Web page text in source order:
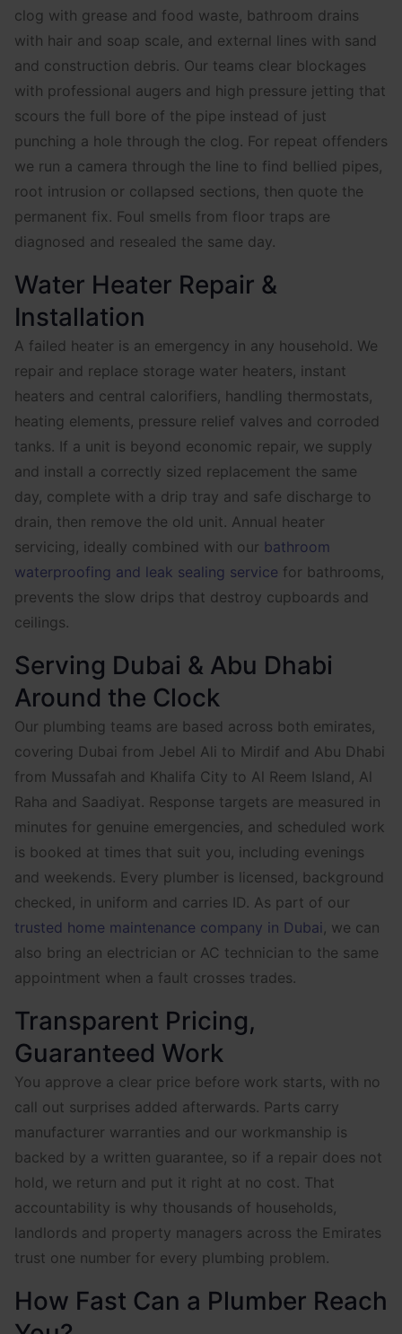
clog with grease and food waste, bathroom drains
with hair and soap scale, and external lines with sand
and construction debris. Our teams clear blockages
with professional augers and high pressure jetting that
scours the full bore of the pipe instead of just
punching a hole through the clog. For repeat offenders
we run a camera through the line to find bellied pipes,
root intrusion or collapsed sections, then quote the
permanent fix. Foul smells from floor traps are
diagnosed and resealed the same day.
Water Heater Repair &
Installation
A failed heater is an emergency in any household. We
repair and replace storage water heaters, instant
heaters and central calorifiers, handling thermostats,
heating elements, pressure relief valves and corroded
tanks. If a unit is beyond economic repair, we supply
and install a correctly sized replacement the same
day, complete with a drip tray and safe discharge to
drain, then remove the old unit. Annual heater
servicing, ideally combined with our bathroom
waterproofing and leak sealing service for bathrooms,
prevents the slow drips that destroy cupboards and
ceilings.
Serving Dubai & Abu Dhabi
Around the Clock
Our plumbing teams are based across both emirates,
covering Dubai from Jebel Ali to Mirdif and Abu Dhabi
from Mussafah and Khalifa City to Al Reem Island, Al
Raha and Saadiyat. Response targets are measured in
minutes for genuine emergencies, and scheduled work
is booked at times that suit you, including evenings
and weekends. Every plumber is licensed, background
checked, in uniform and carries ID. As part of our
trusted home maintenance company in Dubai , we can
also bring an electrician or AC technician to the same
appointment when a fault crosses trades.
Transparent Pricing,
Guaranteed Work
You approve a clear price before work starts, with no
call out surprises added afterwards. Parts carry
manufacturer warranties and our workmanship is
backed by a written guarantee, so if a repair does not
hold, we return and put it right at no cost. That
accountability is why thousands of households,
landlords and property managers across the Emirates
trust one number for every plumbing problem.
How Fast Can a Plumber Reach